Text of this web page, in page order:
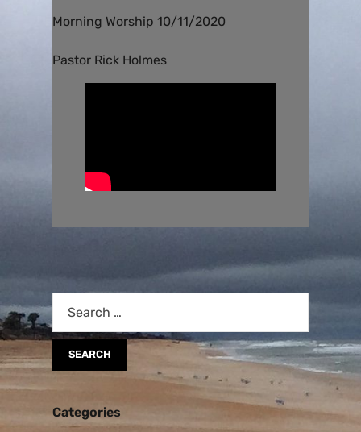
Morning Worship 10/11/2020
Pastor Rick Holmes
Categories